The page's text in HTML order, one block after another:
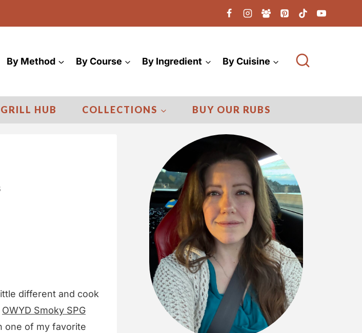
By Method By Course By Ingredient By Cuisine
HUB COLLECTIONS BUY OUR RUBS
different and cook
OWYD Smoky SPG
one of my favorite